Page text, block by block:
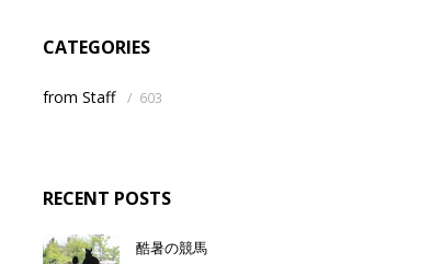
CATEGORIES
from Staff / 603
RECENT POSTS
酷暑の競馬